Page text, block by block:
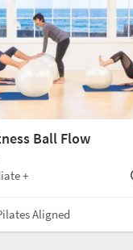
Ball Flow
+
Aligned